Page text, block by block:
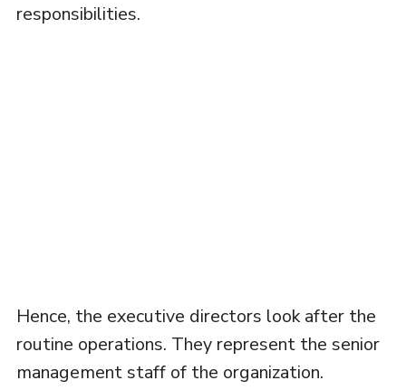
responsibilities.
Hence, the executive directors look after the
routine operations. They represent the senior
management staff of the organization.